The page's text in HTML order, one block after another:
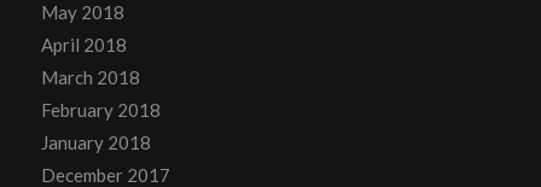
May 2018
April 2018
March 2018
February 2018
January 2018
December 2017